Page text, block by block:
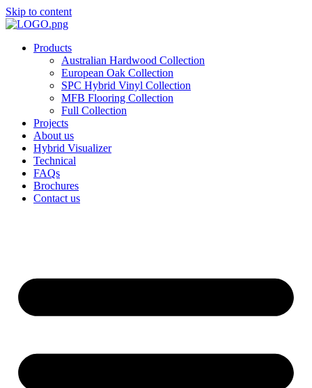
Skip to content
Products
Australian Hardwood Collection
European Oak Collection
SPC Hybrid Vinyl Collection
MFB Flooring Collection
Full Collection
Projects
About us
Hybrid Visualizer
Technical
FAQs
Brochures
Contact us